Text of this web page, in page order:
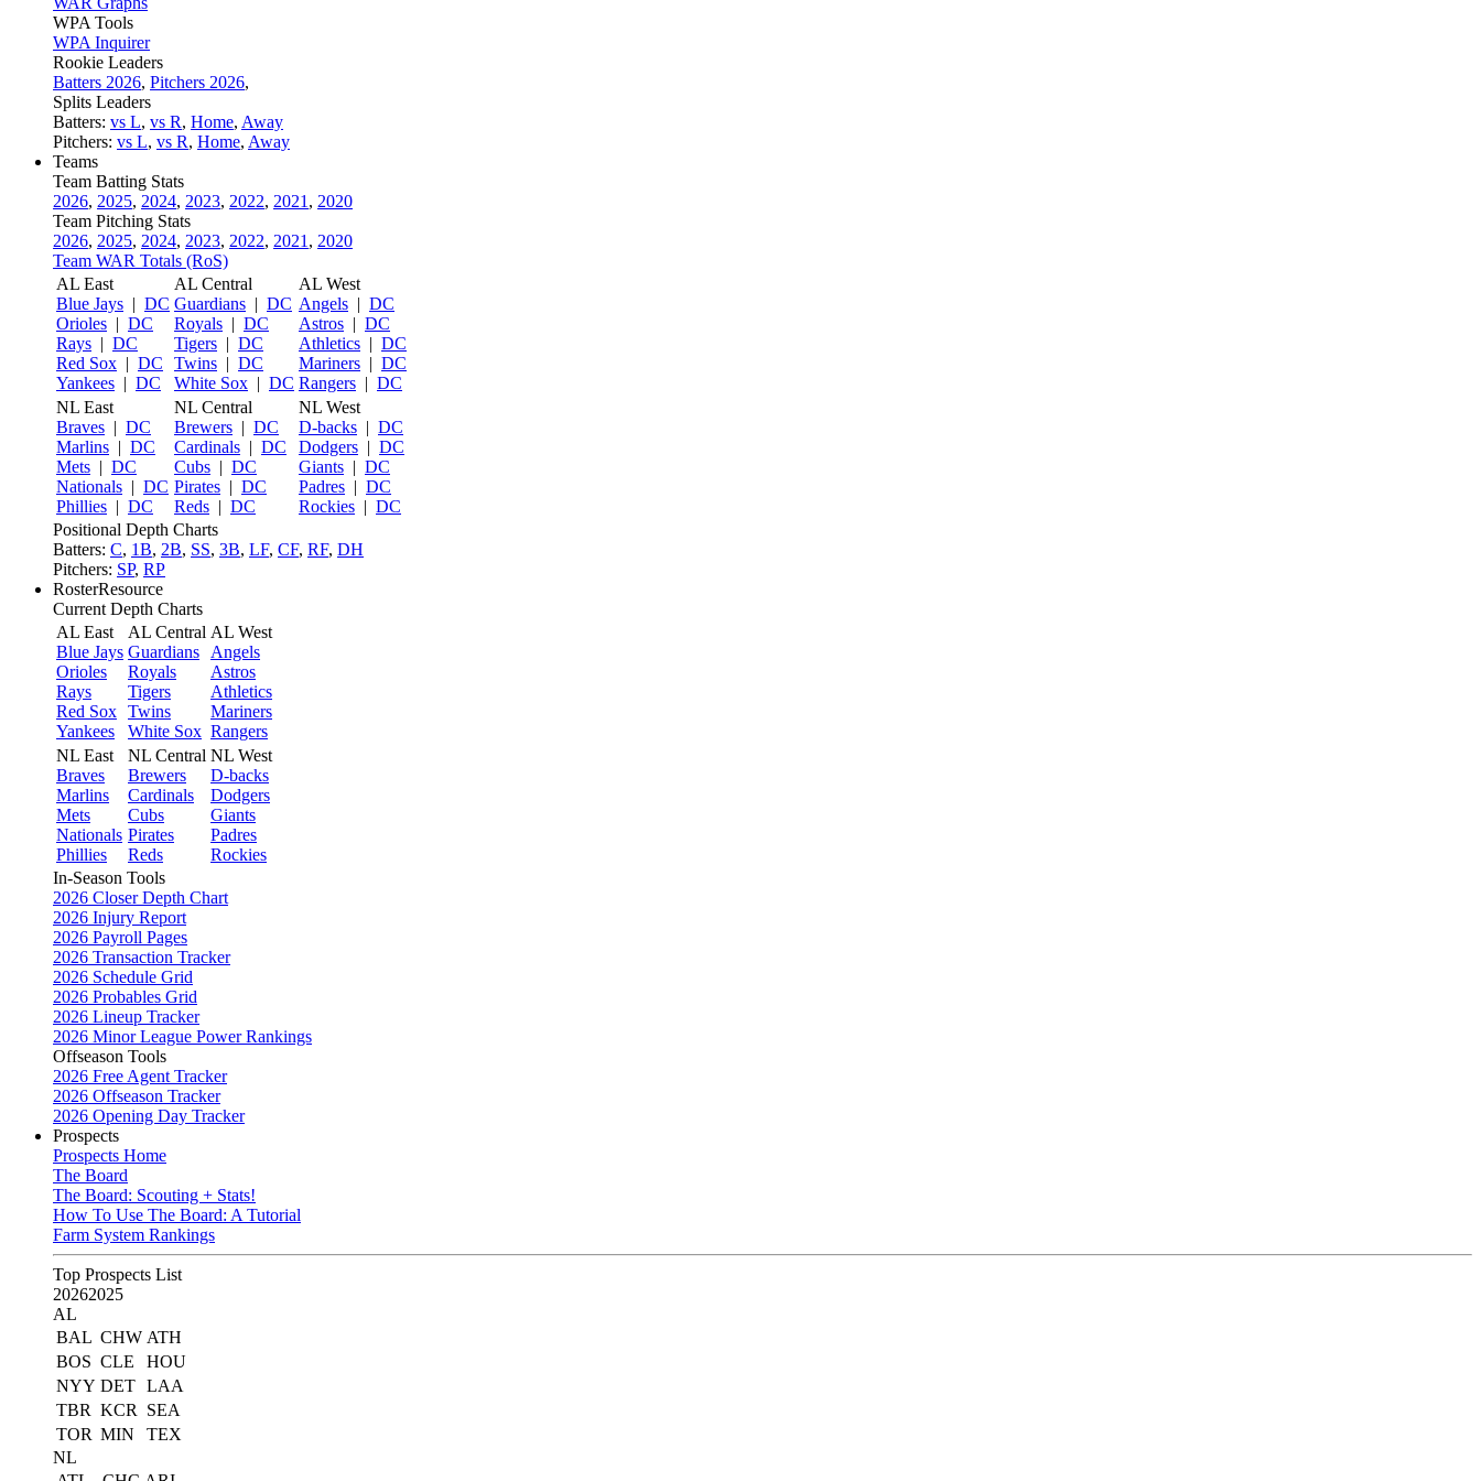
WPA Tools
WPA Inquirer
Rookie Leaders
Batters 2026, Pitchers 2026,
Splits Leaders
Batters: vs L, vs R, Home, Away
Pitchers: vs L, vs R, Home, Away
Teams
Team Batting Stats
2026, 2025, 2024, 2023, 2022, 2021 , 2020
Team Pitching Stats
2026, 2025, 2024, 2023, 2022, 2021 , 2020
Team WAR Totals (RoS)
AL East
Blue Jays | DC
Orioles | DC
Rays | DC
Red Sox | DC
Yankees | DC
AL Central
Guardians | DC
Royals | DC
Tigers | DC
Twins | DC
White Sox | DC
AL West
Angels | DC
Astros | DC
Athletics | DC
Mariners | DC
Rangers | DC
NL East
Braves | DC
Marlins | DC
Mets | DC
Nationals | DC
Phillies | DC
NL Central
Brewers | DC
Cardinals | DC
Cubs | DC
Pirates | DC
Reds | DC
NL West
D-backs | DC
Dodgers | DC
Giants | DC
Padres | DC
Rockies | DC
Positional Depth Charts
Batters: C, 1B, 2B, SS, 3B, LF, CF, RF, DH
Pitchers: SP, RP
RosterResource
Current Depth Charts
AL East
Blue Jays
Orioles
Rays
Red Sox
Yankees
AL Central
Guardians
Royals
Tigers
Twins
White Sox
AL West
Angels
Astros
Athletics
Mariners
Rangers
NL East
Braves
Marlins
Mets
Nationals
Phillies
NL Central
Brewers
Cardinals
Cubs
Pirates
Reds
NL West
D-backs
Dodgers
Giants
Padres
Rockies
In-Season Tools
2026 Closer Depth Chart
2026 Injury Report
2026 Payroll Pages
2026 Transaction Tracker
2026 Schedule Grid
2026 Probables Grid
2026 Lineup Tracker
2026 Minor League Power Rankings
Offseason Tools
2026 Free Agent Tracker
2026 Offseason Tracker
2026 Opening Day Tracker
Prospects
Prospects Home
The Board
The Board: Scouting + Stats!
How To Use The Board: A Tutorial
Farm System Rankings
Top Prospects List
20262025
AL
BAL CHW ATH
BOS CLE
HOU
NYY DET LAA
TBR KCR
SEA
TOR MIN
TEX
NL